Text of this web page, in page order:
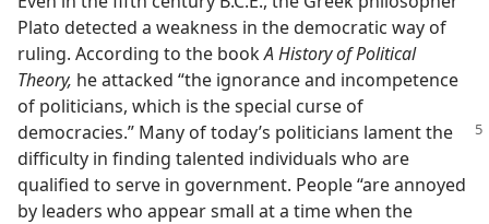
Plato detected a weakness in the democratic way of
ruling. According to the bookA History of Political
Theory, he attacked “the ignorance and incompetence
of politicians, which is the special curse of
democracies.” Many of today’s politicians lamentthe
difficulty in finding talented individuals who are
qualified to serve in government. People “are annoyed
by leaders who appear small at a time when the